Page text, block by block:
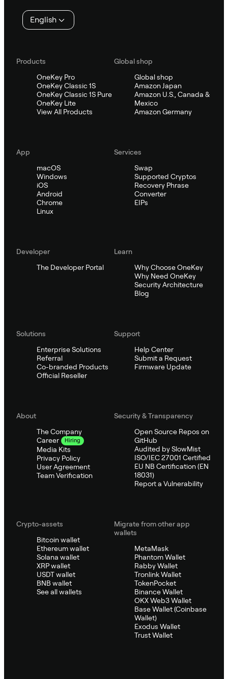
English
Products
OneKey Pro
OneKey Classic 1S
OneKey Classic 1S Pure
OneKey Lite
View All Products
Global shop
Global shop
Amazon Japan
Amazon U.S., Canada &
Mexico
Amazon Germany
App
macOS
Windows
iOS
Android
Chrome
Linux
Services
Swap
Supported Cryptos
Recovery Phrase
Converter
EIPs
Developer
The Developer Portal
Learn
Why Choose OneKey
Why Need OneKey
Security Architecture
Blog
Solutions
Enterprise Solutions
Referral
Co-branded Products
Official Reseller
Support
Help Center
Submit a Request
Firmware Update
About
The Company
Career
Hiring
Media Kits
Privacy Policy
User Agreement
Team Verification
Security & Transparency
Open Source Repos on
GitHub
Audited by SlowMist
ISO/IEC 27001 Certified
EU NB Certification (EN
18031)
Report a Vulnerability
Crypto-assets
Bitcoin wallet
Ethereum wallet
Solana wallet
XRP wallet
USDT wallet
BNB wallet
See all wallets
Migrate from other app
wallets
MetaMask
Phantom Wallet
Rabby Wallet
Tronlink Wallet
TokenPocket
Binance Wallet
OKX Web3 Wallet
Base Wallet (Coinbase
Wallet)
Exodus Wallet
Trust Wallet